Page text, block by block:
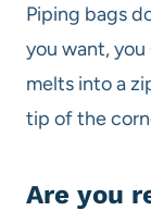
Piping bags
you want,
melts into a
tip of the
Are you